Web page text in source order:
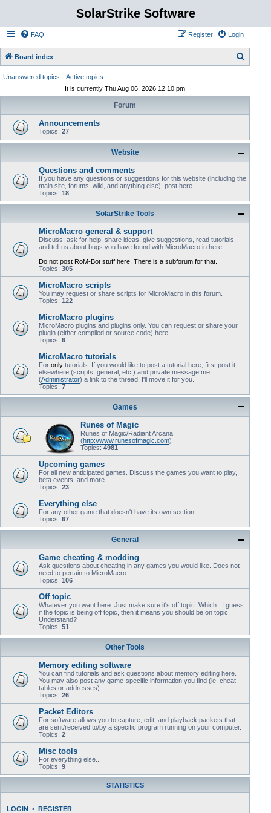
SolarStrike Software
FAQ Login
Register
Board index
c
Unanswered topics
Active topics
It is currently Thu Aug 06, 2026 12:10 pm
Forum
Announcements
Topics: 27
Website
Questions and comments
If you have any questions or suggestions for this website (including the
main site, forums, wiki, and anything else), post here.
Topics: 18
SolarStrike Tools
MicroMacro general & support
Discuss, ask for help, share ideas, give suggestions, read tutorials,
and tell us about bugs you have found with MicroMacro in here.
Do not post RoM-Bot stuff here. There is a subforum for that.
Topics: 305
MicroMacro scripts
You may request or share scripts for MicroMacro in this forum.
Topics: 122
MicroMacro plugins
MicroMacro plugins and plugins only. You can request or share your
plugin (either compiled or source code) here.
Topics: 6
MicroMacro tutorials
For only tutorials. If you would like to post a tutorial here, first post it
elsewhere (scripts, general, etc.) and private message me
(Administrator) a link to the thread. I'll move it for you.
Topics: 7
Games
Runes of Magic
Runes of Magic/Radiant Arcana
(http://www.runesofmagic.com)
Topics: 4981
Upcoming games
For all new anticipated games. Discuss the games you want to play,
beta events, and more.
Topics: 23
Everything else
For any other game that doesn't have its own section.
Topics: 67
General
Game cheating & modding
Ask questions about cheating in any games you would like. Does not
need to pertain to MicroMacro.
Topics: 106
Off topic
Whatever you want here. Just make sure it's off topic. Which...I guess
if the topic is being off topic, then it means you should be on topic.
Understand?
Topics: 51
Other Tools
Memory editing software
You can find tutorials and ask questions about memory editing here.
You may also post any game-specific information you find (ie. cheat
tables or addresses).
Topics: 26
Packet Editors
For software allows you to capture, edit, and playback packets that
are sent/received to/by a specific program running on your computer.
Topics: 2
Misc tools
For everything else...
Topics: 9
STATISTICS
LOGIN • REGISTER